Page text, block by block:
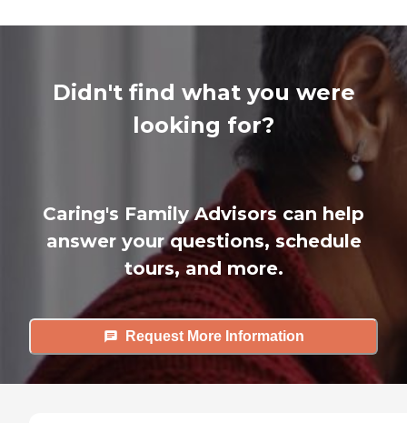
Didn't find what you were
looking for?
Caring's Family Advisors can help
answer your questions, schedule
tours, and more.
Request More Information